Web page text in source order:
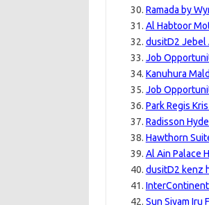
Ramada by
Al Habtoor
dusitD2 Jebel
Job
Kanuhura
Job
Park Regis
Radisson
Hawthorn
Al Ain Palace
dusitD2 kenz
Sun Siyam Iru